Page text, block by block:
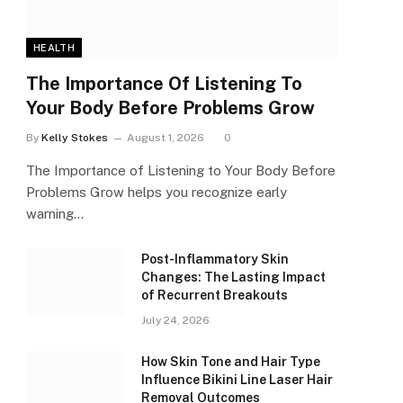
HEALTH
The Importance Of Listening To
Your Body Before Problems Grow
By Kelly Stokes August 1, 2026 0
The Importance of Listening to Your Body Before
Problems Grow helps you recognize early
warning…
Post-Inflammatory Skin
Changes: The Lasting Impact
of Recurrent Breakouts
July 24, 2026
How Skin Tone and Hair Type
Influence Bikini Line Laser Hair
Removal Outcomes